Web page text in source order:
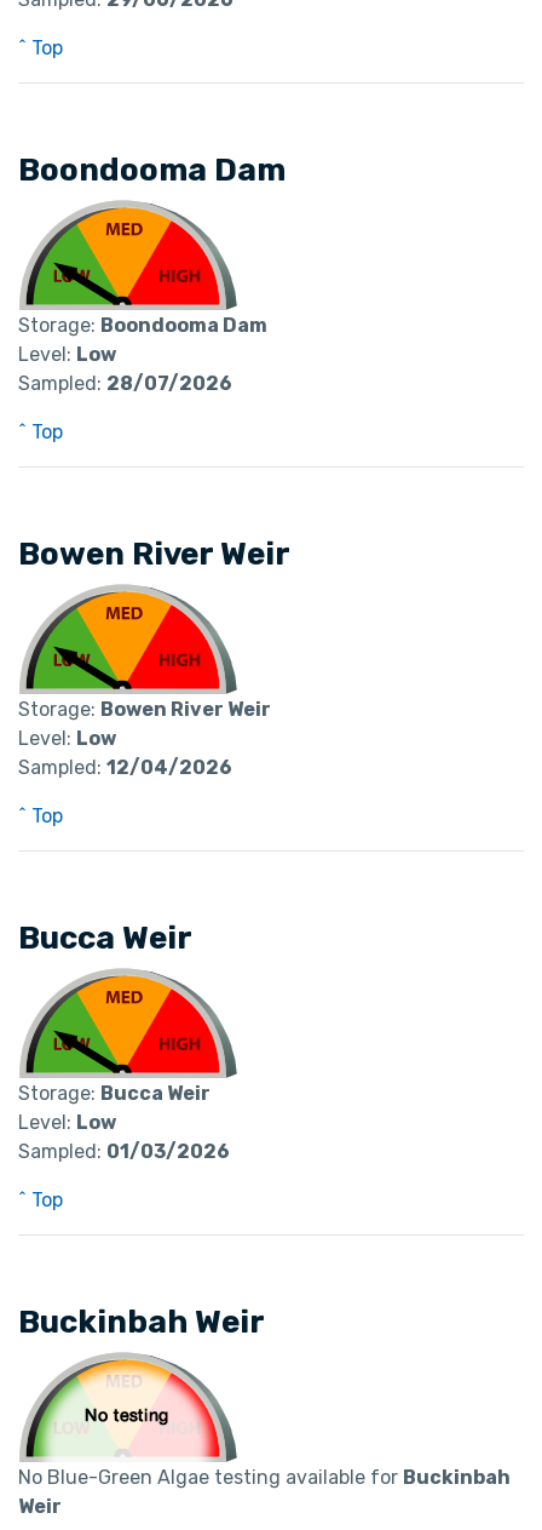
^ Top
Boondooma Dam
Storage: Boondooma Dam
Level: Low
Sampled: 28/07/2026
^ Top
Bowen River Weir
Storage: Bowen River Weir
Level: Low
Sampled: 12/04/2026
^ Top
Bucca Weir
Storage: Bucca Weir
Level: Low
Sampled: 01/03/2026
^ Top
Buckinbah Weir
No Blue-Green Algae testing available for Buckinbah
Weir